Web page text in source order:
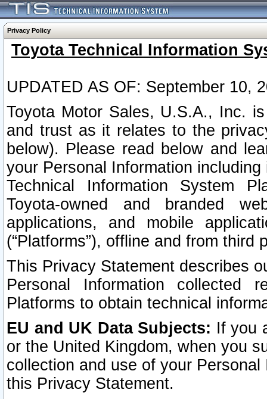
Privacy Policy
Toyota Technical Information
UPDATED AS OF: September 10,
Toyota Motor Sales, U.S.A., Inc.
and trust as it relates to the
below). Please read below and
your Personal Information
Technical Information System
Toyota-owned and branded
applications, and mobile
(“Platforms”), offline and from third
This Privacy Statement describes
Personal Information collected
Platforms to obtain technical
EU and UK Data Subjects: If you
or the United Kingdom, when you
collection and use of your
this Privacy Statement.